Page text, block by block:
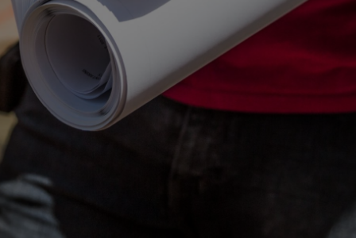
Contact Us